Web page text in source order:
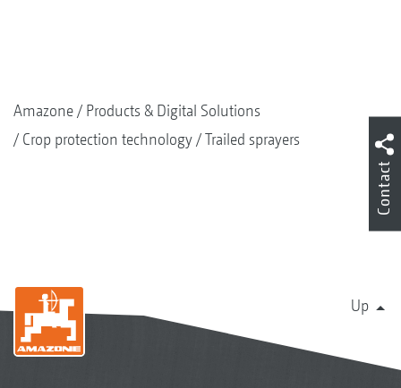
Amazone
Products & Digital Solutions
Crop protection technology
Trailed sprayers
Up
Contact